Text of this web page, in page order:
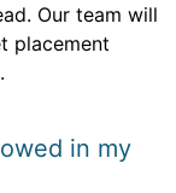
Our team will
placement
in my